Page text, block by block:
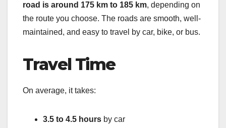
road is around 175 km to 185 km, depending on
the route you choose. The roads are smooth, well-
maintained, and easy to travel by car, bike, or bus.
Travel Time
On average, it takes:
3.5 to 4.5 hours by car